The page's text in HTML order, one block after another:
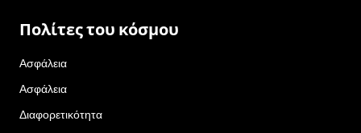
Πολίτες του κόσμου
Ασφάλεια
Ασφάλεια
Διαφορετικότητα